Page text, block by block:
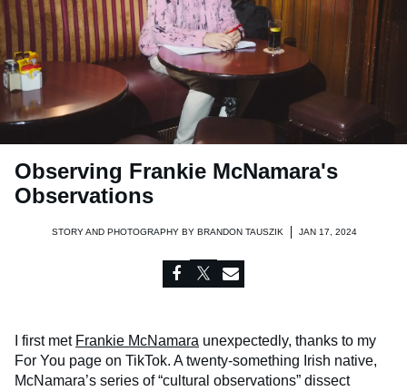
Observing Frankie McNamara's
Observations
STORY AND PHOTOGRAPHY BY BRANDON TAUSZIK JAN 17, 2024
I first met Frankie McNamara unexpectedly, thanks to my
For You page on TikTok. A twenty-something Irish native,
McNamara’s series of “cultural observations” dissect